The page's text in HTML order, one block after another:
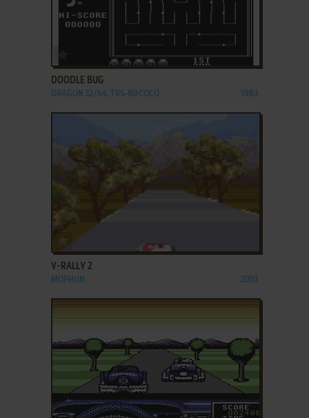
DOODLE BUG
DRAGON 32/64, TRS-80 COCO 1983
ADD TO FAVORITES
V-RALLY 2
MOPHUN 2003